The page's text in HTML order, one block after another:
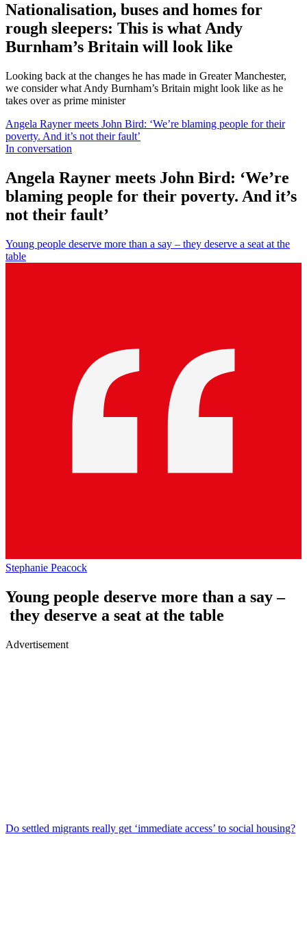
Nationalisation, buses and homes for
rough sleepers: This is what Andy
Burnham’s Britain will look like
Looking back at the changes he has made in Greater Manchester,
we consider what Andy Burnham’s Britain might look like as he
takes over as prime minister
Angela Rayner meets John Bird: ‘We’re blaming people for their
poverty. And it’s not their fault’
In conversation
Angela Rayner meets John Bird: ‘We’re
blaming people for their poverty. And it’s
not their fault’
Young people deserve more than a say – they deserve a seat at the
table
Stephanie Peacock
Young people deserve more than a say –
they deserve a seat at the table
Advertisement
Do settled migrants really get ‘immediate access’ to social housing?